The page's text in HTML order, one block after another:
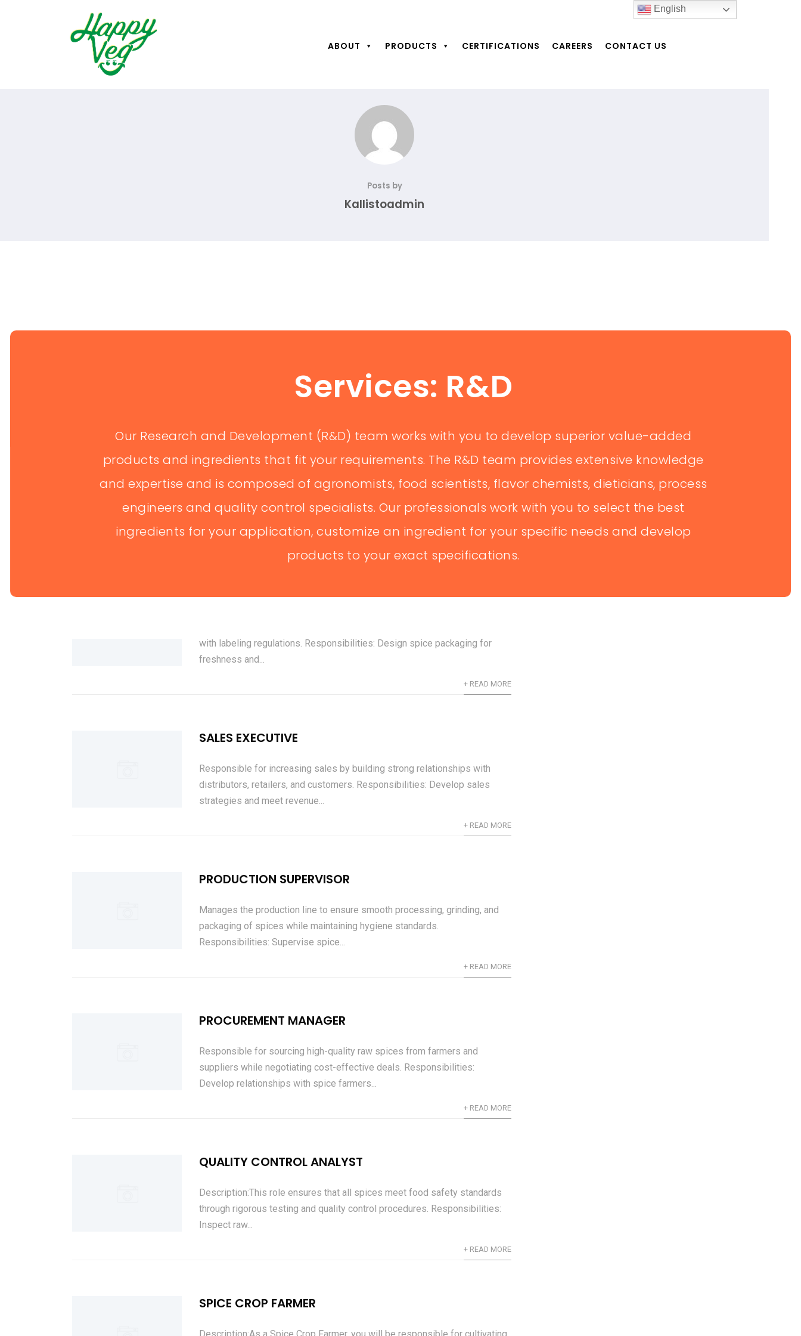
ABOUT PRODUCTS CERTIFICATIONS CAREERS CONTACT US
Posts by
Kallistoadmin
DISTRIBUTION COORDINATOR
Manages the supply chain, ensuring timely delivery of raw and processed
spices to markets and warehouses. 🛠 Responsibilities: Organize
transportation...
PACKAGING & LABELING SPECIALIST
with labeling regulations. Responsibilities: Design spice packaging for
freshness and...
+ READ MORE
SALES EXECUTIVE
Responsible for increasing sales by building strong relationships with
distributors, retailers, and customers. Responsibilities: Develop sales
strategies and meet revenue...
+ READ MORE
PRODUCTION SUPERVISOR
Manages the production line to ensure smooth processing, grinding, and
packaging of spices while maintaining hygiene standards.
Responsibilities: Supervise spice...
+ READ MORE
PROCUREMENT MANAGER
Responsible for sourcing high-quality raw spices from farmers and
suppliers while negotiating cost-effective deals. Responsibilities:
Develop relationships with spice farmers...
+ READ MORE
QUALITY CONTROL ANALYST
Description:This role ensures that all spices meet food safety standards
through rigorous testing and quality control procedures. Responsibilities:
Inspect raw...
+ READ MORE
SPICE CROP FARMER
Services: R&D
Our Research and Development (R&D) team works with you to develop superior value-added
products and ingredients that fit your requirements. The R&D team provides extensive knowledge
and expertise and is composed of agronomists, food scientists, flavor chemists, dieticians, process
engineers and quality control specialists. Our professionals work with you to select the best
ingredients for your application, customize an ingredient for your specific needs and develop
products to your exact specifications.
English